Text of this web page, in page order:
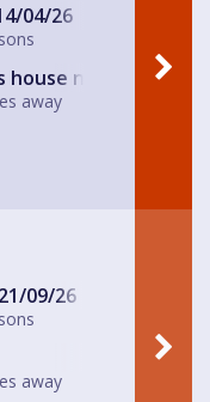
04/26
house near Ashby
away
09/26
away